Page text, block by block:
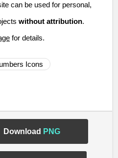
can be used for personal,
without attribution.
for details.
Icons
Download PNG